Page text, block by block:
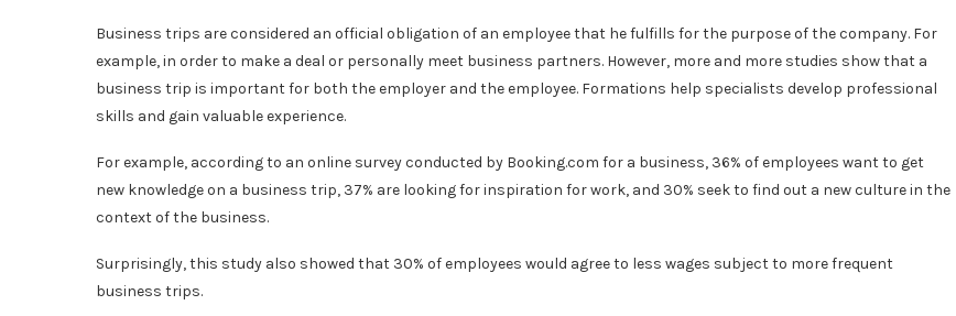
Business trips are considered an official obligation of an employee that he fulfills for the purpose of the company. For
example, in order to make a deal or personally meet business partners. However, more and more studies show that a
business trip is important for both the employer and the employee. Formations help specialists develop professional
skills and gain valuable experience.
For example, according to an online survey conducted by Booking.com for a business, 36% of employees want to get
new knowledge on a business trip, 37% are looking for inspiration for work, and 30% seek to find out a new culture in the
context of the business.
Surprisingly, this study also showed that 30% of employees would agree to less wages subject to more frequent
business trips.